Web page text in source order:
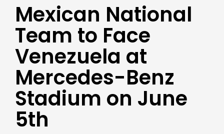
Mexican National
Team to Face
Venezuela at
Mercedes-Benz
Stadium on June
5th